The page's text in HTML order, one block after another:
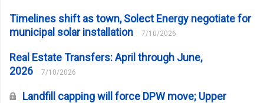
Timelines shift as town, Solect Energy negotiate for
municipal solar installation
7/10/2026
Real Estate Transfers: April through June,
2026
7/10/2026
Landfill capping will force DPW move; Upper